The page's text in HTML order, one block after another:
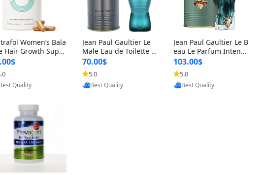
Women’s Bala
Hair Growth Suppl
45+ – Thicker
& Scalp Support 1
Supply 120 cap
by Yoovic
Quality
Jean Paul Gaultier Le
Male Eau de Toilette fo
r Men 4.2 oz Spray – Cl
assic Long Lasting
70.00$
5.0
Provided by Yoovic
Best Quality
Jean Paul Gaultier Le B
eau Le Parfum Intense
EDP for Men 4.2 oz / 1
25 ml Spray – Long Las
ting Luxury Cologne
103.00$
5.0
Provided by Yoovic
Best Quality